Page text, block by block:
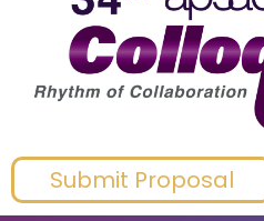
Submit Proposal